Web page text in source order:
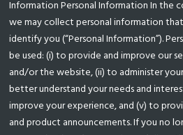
Information Personal Information In the
we may collect personal information
identify you (“Personal Information”).
be used: (i) to provide and improve our
and/or the website, (ii) to administer
better understand your needs and
improve your experience, and (v) to
and product announcements. If you no